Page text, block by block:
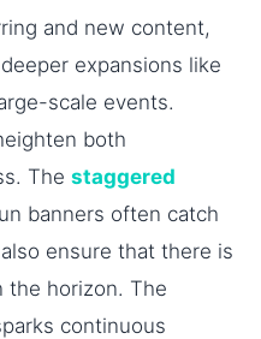
and new content,
expansions like
scale events.
both
The staggered
banners often catch
ensure that there is
the horizon. The
continuous